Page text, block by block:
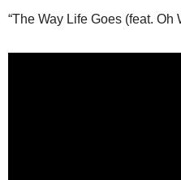
“The Way Life Goes (feat. Oh